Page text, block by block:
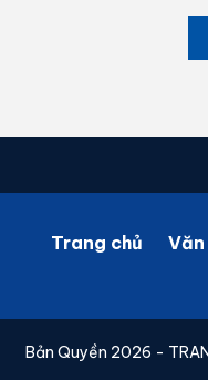
Trang chủ
Bản Quyền 2026 -